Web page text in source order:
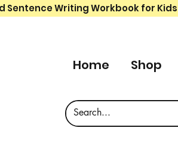
Sentence Writing Workbook for
Home Shop